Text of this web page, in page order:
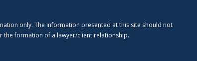
only. The information presented at this site should not
formation of a lawyer/client relationship.